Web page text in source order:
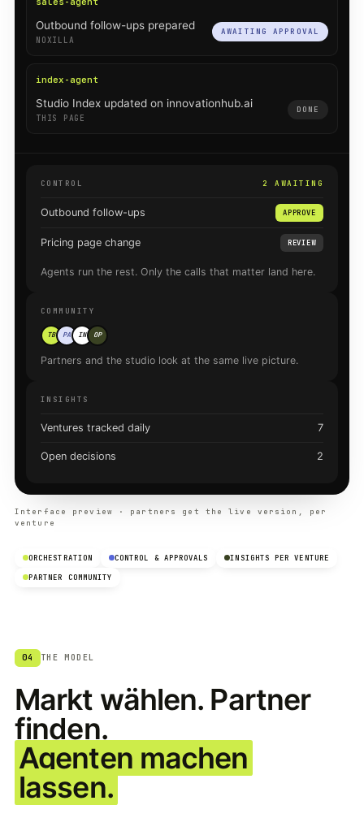
Outbound follow-ups prepared
NOXILLA
AWAITING APPROVAL
index-agent
Studio Index updated on innovationhub.ai
THIS PAGE
DONE
CONTROL 2 AWAITING
Outbound follow-ups APPROVE
Pricing page change REVIEW
Agents run the rest. Only the calls that matter land here.
COMMUNITY
TB PA IN OP
Partners and the studio look at the same live picture.
INSIGHTS
Ventures tracked daily 7
Open decisions 2
Interface preview · partners get the live version, per
venture
ORCHESTRATION CONTROL & APPROVALS
INSIGHTS PER VENTURE
PARTNER COMMUNITY
04 THE MODEL
Markt wählen. Partner
finden.
Agenten machen
lassen.